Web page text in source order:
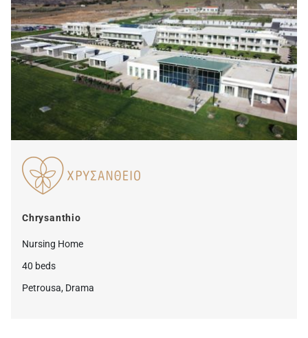
Chrysanthio
Nursing Home
40 beds
Petrousa, Drama